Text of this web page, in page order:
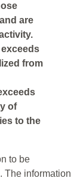
are
from
of
to the
to be
The information